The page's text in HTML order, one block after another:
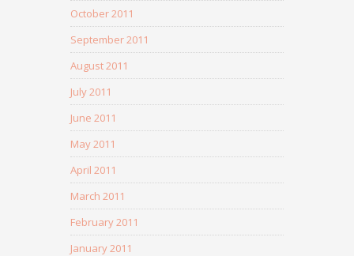
October 2011
September 2011
August 2011
July 2011
June 2011
May 2011
April 2011
March 2011
February 2011
January 2011